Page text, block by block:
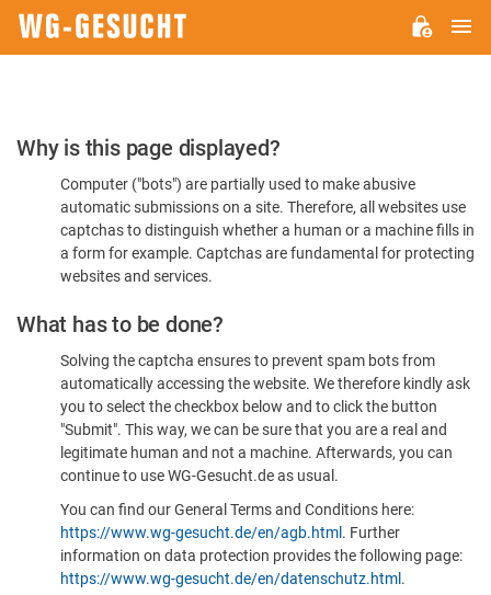
Please
Confirm
You're
Human
Why is this page displayed?
Computer ("bots") are partially used to make abusive
automatic submissions on a site. Therefore, all websites use
captchas to distinguish whether a human or a machine fills in
a form for example. Captchas are fundamental for protecting
websites and services.
What has to be done?
Solving the captcha ensures to prevent spam bots from
automatically accessing the website. We therefore kindly ask
you to select the checkbox below and to click the button
"Submit". This way, we can be sure that you are a real and
legitimate human and not a machine. Afterwards, you can
continue to use WG-Gesucht.de as usual.
You can find our General Terms and Conditions here:
https://www.wg-gesucht.de/en/agb.html . Further
information on data protection provides the following page:
https://www.wg-gesucht.de/en/datenschutz.html .